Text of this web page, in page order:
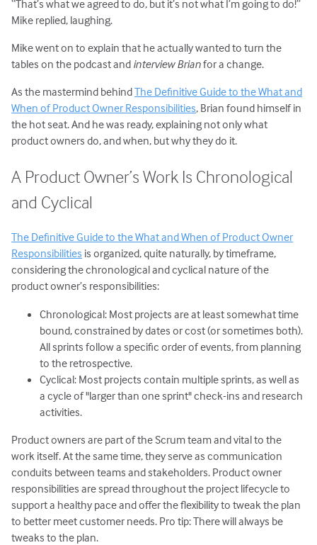
“That’s what we agreed to do, but it’s not what I’m going to do!”
Mike replied, laughing.
Mike went on to explain that he actually wanted to turn the
tables on the podcast and interview Brianfor a change.
As the mastermind behindThe Definitive Guide to the What and
When of Product Owner Responsibilities, Brian found himself in
the hot seat. And he was ready, explaining not only what
product owners do, and when, but why they do it.
A Product Owner’s Work Is Chronological
and Cyclical
The Definitive Guide to the What and When of Product Owner
Responsibilities is organized, quite naturally, by timeframe,
considering the chronological and cyclical nature of the
product owner’s responsibilities:
Chronological: Most projects are at least somewhat time
bound, constrained by dates or cost (or sometimes both).
All sprints follow a specific order of events, from planning
to the retrospective.
Cyclical: Most projects contain multiple sprints, as well as
a cycle of "larger than one sprint" check-ins and research
activities.
Product owners are part of the Scrum team and vital to the
work itself. At the same time, they serve as communication
conduits between teams and stakeholders. Product owner
responsibilities are spread throughout the project lifecycle to
support a healthy pace and offer the flexibility to tweak the plan
to better meet customer needs. Pro tip: There will always be
tweaks to the plan.